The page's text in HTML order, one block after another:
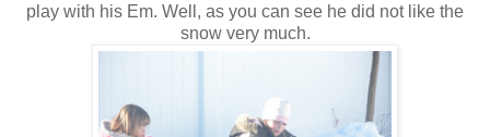
play with his Em. Well, as you can see he did not like the
snow very much.